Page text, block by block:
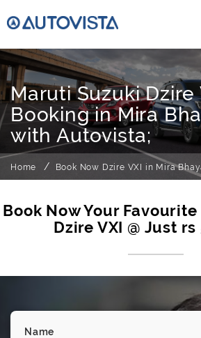
Maruti Suzuki Dzire
Booking in Mira
with Autovista;
Home Book Now Dzire VXI in Mira
Name